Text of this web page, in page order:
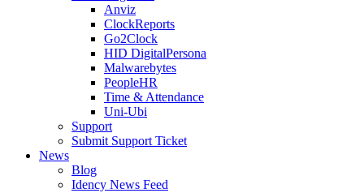
Anviz
ClockReports
Go2Clock
HID DigitalPersona
Malwarebytes
PeopleHR
Time & Attendance
Uni-Ubi
Support
Submit Support Ticket
News
Blog
Idency News Feed